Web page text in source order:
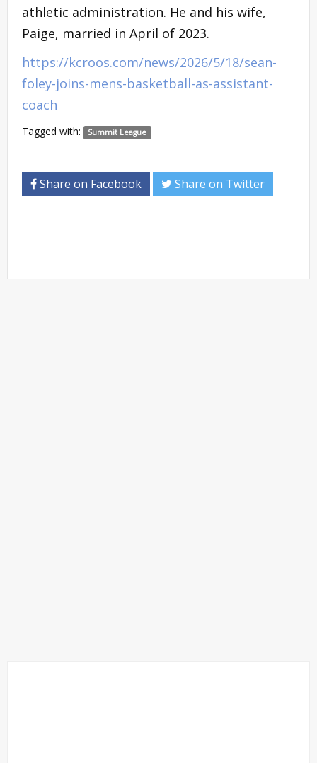
athletic administration. He and his wife,
Paige, married in April of 2023.
https://kcroos.com/news/2026/5/18/sean-
foley-joins-mens-basketball-as-assistant-
coach
Tagged with: Summit League
Share on Facebook Share on Twitter